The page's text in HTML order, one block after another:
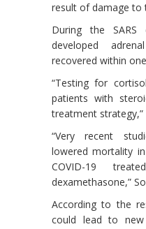
result of damage to
During the SARS
developed
recovered within
“Testing for
patients with
treatment strategy,”
“Very recent
lowered mortality
COVID-19
dexamethasone,”
According to the
could lead to